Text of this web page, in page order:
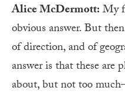
Alice McDermott:My
obvious answer. But
of direction, and of
answer is that these are
about, but not too